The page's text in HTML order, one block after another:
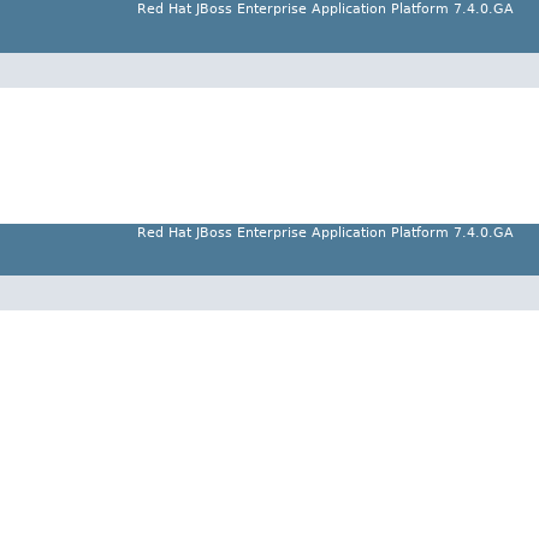
Red Hat JBoss Enterprise Application Platform 7.4.0.GA
Red Hat JBoss Enterprise Application Platform 7.4.0.GA